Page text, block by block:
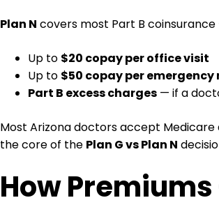
Plan N covers most Part B
Up to $20 copay per office visit
Up to $50 copay per emergency
Part B excess charges — if a
Most Arizona doctors accept Medicare
the core of the Plan G vs Plan N
How